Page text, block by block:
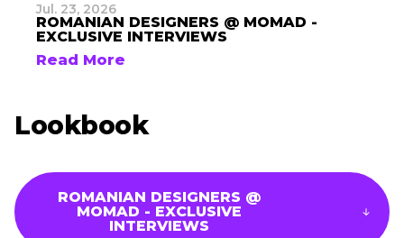
Jul. 23, 2026
ROMANIAN DESIGNERS @ MOMAD -
EXCLUSIVE INTERVIEWS
Read More
Lookbook
ROMANIAN DESIGNERS @
MOMAD - EXCLUSIVE
INTERVIEWS
Brand List